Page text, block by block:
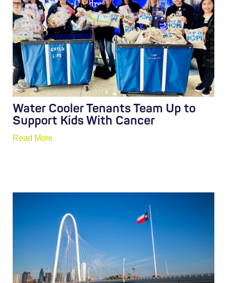
Water Cooler Tenants Team Up to
Support Kids With Cancer
Read More